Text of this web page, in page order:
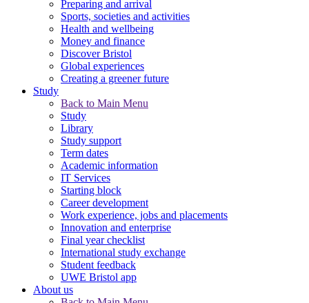
Preparing and arrival
Sports, societies and activities
Health and wellbeing
Money and finance
Discover Bristol
Global experiences
Creating a greener future
Study
Back to Main Menu
Study
Library
Study support
Term dates
Academic information
IT Services
Starting block
Career development
Work experience, jobs and placements
Innovation and enterprise
Final year checklist
International study exchange
Student feedback
UWE Bristol app
About us